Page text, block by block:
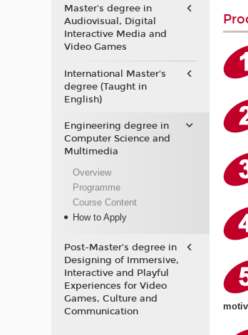
Master's degree in
Audiovisual, Digital
Interactive Media and
Video Games
International Master's
degree (Taught in
English)
Engineering degree in
Computer Science and
Multimedia
Overview
Programme
Course Content
How to Apply
Post-Master’s degree in
Designing of Immersive,
Interactive and Playful
Experiences for Video
Games, Culture and
Communication